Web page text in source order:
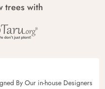
trees with
By Our in-house Designers